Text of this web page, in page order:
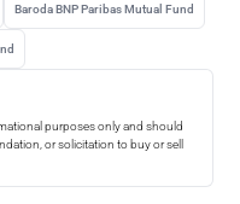
Baroda BNP Paribas Mutual Fund
purposes only and should
or solicitation to buy or sell